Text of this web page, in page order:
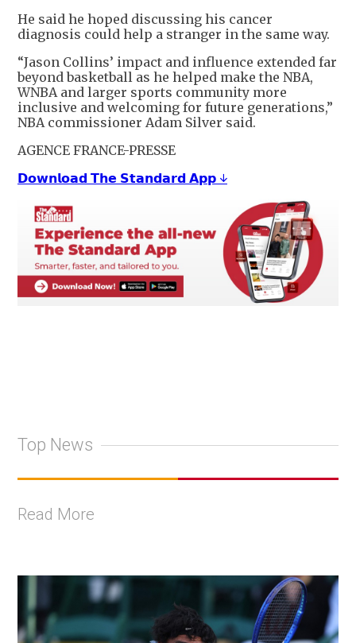
He said he hoped discussing his cancer
diagnosis could help a stranger in the same way.
“Jason Collins’ impact and influence extended far
beyond basketball as he helped make the NBA,
WNBA and larger sports community more
inclusive and welcoming for future generations,”
NBA commissioner Adam Silver said.
AGENCE FRANCE-PRESSE
𝗗𝗼𝘄𝗻𝗹𝗼𝗮𝗱 𝗧𝗵𝗲 𝗦𝘁𝗮𝗻𝗱𝗮𝗿𝗱 𝗔𝗽𝗽 ↓
Top News
Read More